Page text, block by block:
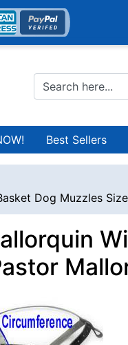
Best Sellers
Dog Muzzles